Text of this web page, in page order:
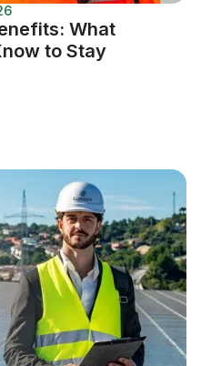
What
to Stay